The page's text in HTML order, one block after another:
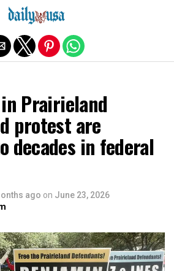
Prairieland
protest are
decades in federal
ago on June 23, 2026
mobile version